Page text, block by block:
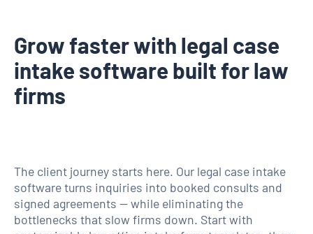
Grow faster with legal case
intake software built for law
firms
The client journey starts here. Our legal case intake
software turns inquiries into booked consults and
signed agreements — while eliminating the
bottlenecks that slow firms down. Start with